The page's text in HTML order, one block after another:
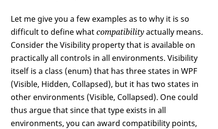
Let me give you a few examples as to why it is so
difficult to define whatcompatibilityactually means.
Consider the Visibility property that is available on
practically all controls in all environments. Visibility
itself is a class (enum) that has three states in WPF
(Visible, Hidden, Collapsed), but it has two states in
other environments (Visible, Collapsed). One could
thus argue that since that type exists in all
environments, you can award compatibility points,